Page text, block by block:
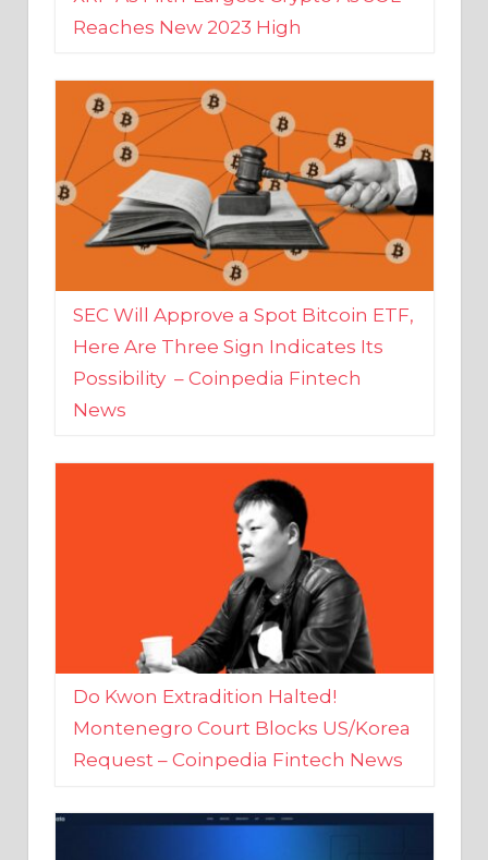
SEC Will Approve a Spot Bitcoin ETF,
Here Are Three Sign Indicates Its
Possibility – Coinpedia Fintech
News
Do Kwon Extradition Halted!
Montenegro Court Blocks US/Korea
Request – Coinpedia Fintech News